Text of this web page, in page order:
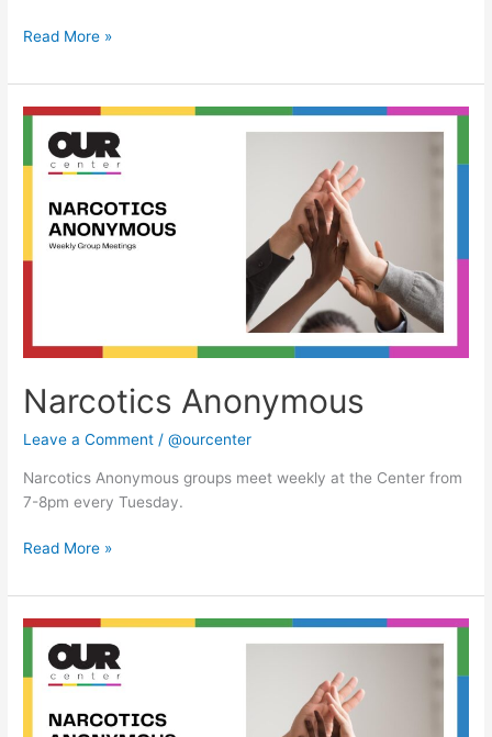
Read More »
Narcotics Anonymous
Leave a Comment /@ourcenter
Narcotics Anonymous groups meet weekly at the Center from
7-8pm every Tuesday.
Narcotics
Anonymous
Read More »
Narcotics
Anonymous